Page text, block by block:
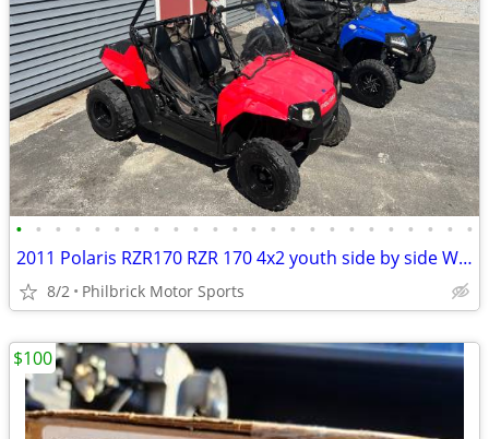
• • • • • • • • • • • • • • • • • • • • • • • •
2011 Polaris RZR170 RZR 170 4x2 youth side by side Will Trade
8/2 Philbrick Motor Sports
$100